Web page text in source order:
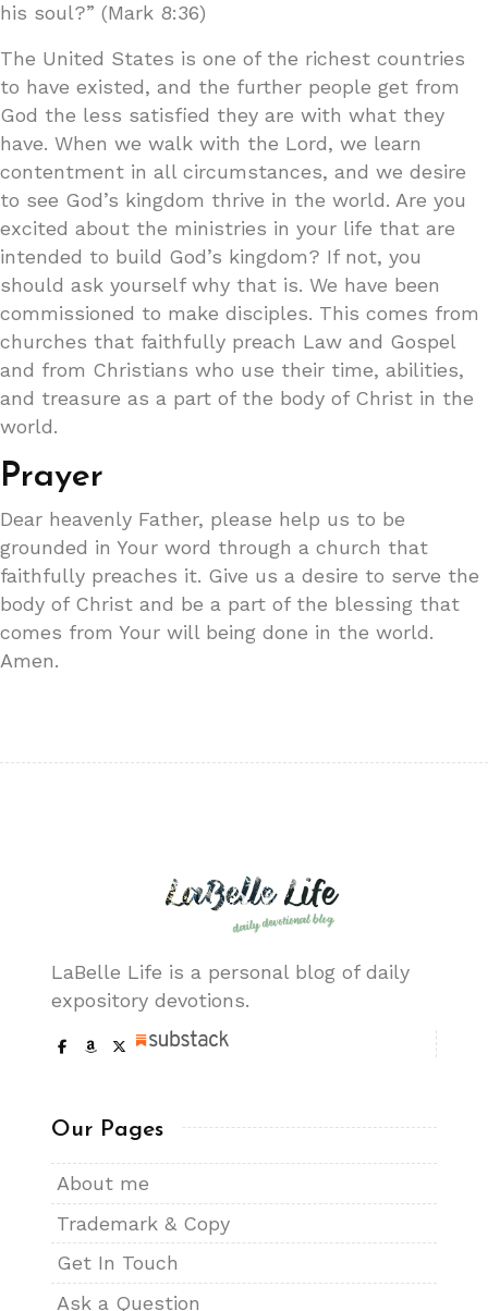
his soul?” (Mark 8:36)
The United States is one of the richest countries
to have existed, and the further people get from
God the less satisfied they are with what they
have. When we walk with the Lord, we learn
contentment in all circumstances, and we desire
to see God’s kingdom thrive in the world. Are you
excited about the ministries in your life that are
intended to build God’s kingdom? If not, you
should ask yourself why that is. We have been
commissioned to make disciples. This comes from
churches that faithfully preach Law and Gospel
and from Christians who use their time, abilities,
and treasure as a part of the body of Christ in the
world.
Prayer
Dear heavenly Father, please help us to be
grounded in Your word through a church that
faithfully preaches it. Give us a desire to serve the
body of Christ and be a part of the blessing that
comes from Your will being done in the world.
Amen.
LaBelle Life is a personal blog of daily
expository devotions.
Our Pages
About me
Trademark & Copy
Get In Touch
Ask a Question